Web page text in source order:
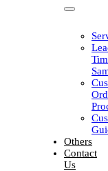
Others
Contact
Us